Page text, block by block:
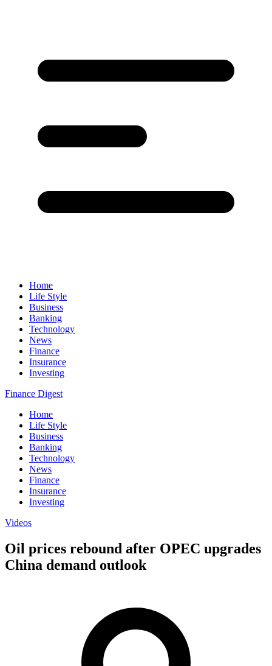
Home
Life Style
Business
Banking
Technology
News
Finance
Insurance
Investing
Finance Digest
Home
Life Style
Business
Banking
Technology
News
Finance
Insurance
Investing
Videos
Oil prices rebound after OPEC upgrades
China demand outlook